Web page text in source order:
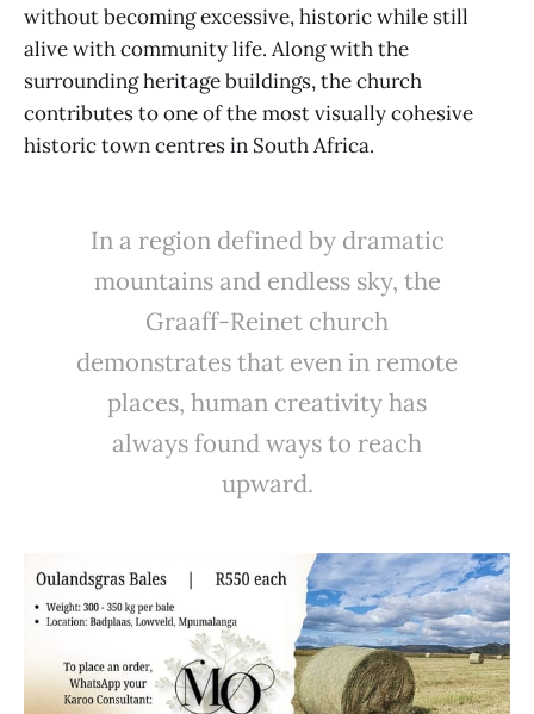
without becoming excessive, historic while still
alive with community life. Along with the
surrounding heritage buildings, the church
contributes to one of the most visually cohesive
historic town centres in South Africa.
In a region defined by dramatic
mountains and endless sky, the
Graaff-Reinet church
demonstrates that even in remote
places, human creativity has
always found ways to reach
upward.